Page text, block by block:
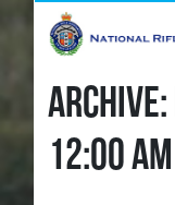
12:00 AM